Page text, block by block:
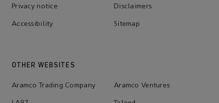
Privacy notice Disclaimers
Accessibility Sitemap
OTHER WEBSITES
Aramco Trading Company Aramco Ventures